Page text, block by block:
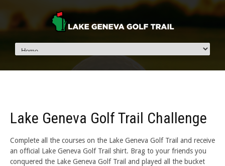
Lake Geneva Golf Trail Challenge
Complete all the courses on the Lake Geneva Golf Trail and receive
an official Lake Geneva Golf Trail shirt. Brag to your friends you
conquered the Lake Geneva Golf Trail and played all the bucket